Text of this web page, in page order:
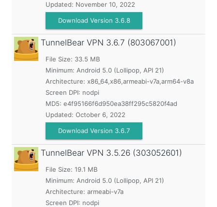
Updated: November 10, 2022
Download Version 3.6.8
TunnelBear VPN 3.6.7 (803067001)
File Size: 33.5 MB
Minimum: Android 5.0 (Lollipop, API 21)
Architecture: x86_64,x86,armeabi-v7a,arm64-v8a
Screen DPI: nodpi
MD5: e4f95166f6d950ea38ff295c5820f4ad
Updated: October 6, 2022
Download Version 3.6.7
TunnelBear VPN 3.5.26 (303052601)
File Size: 19.1 MB
Minimum: Android 5.0 (Lollipop, API 21)
Architecture: armeabi-v7a
Screen DPI: nodpi